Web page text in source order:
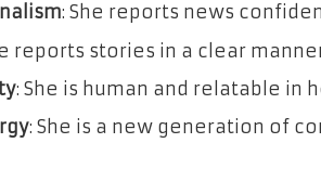
: She reports news
reports stories in a clear
: She is human and relatable in
: She is a new generation of